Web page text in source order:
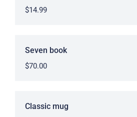
$14.99
Seven book
$70.00
Classic mug